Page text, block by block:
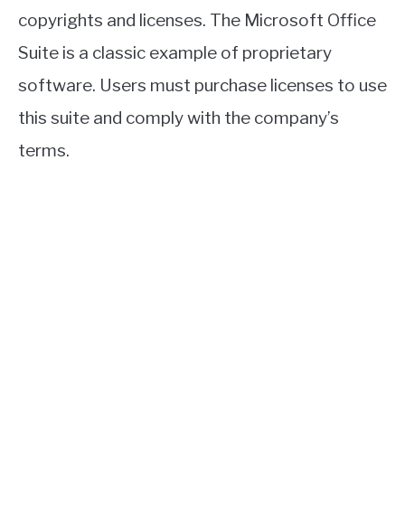
copyrights and licenses. The Microsoft Office
Suite is a classic example of proprietary
software. Users must purchase licenses to use
this suite and comply with the company’s
terms.